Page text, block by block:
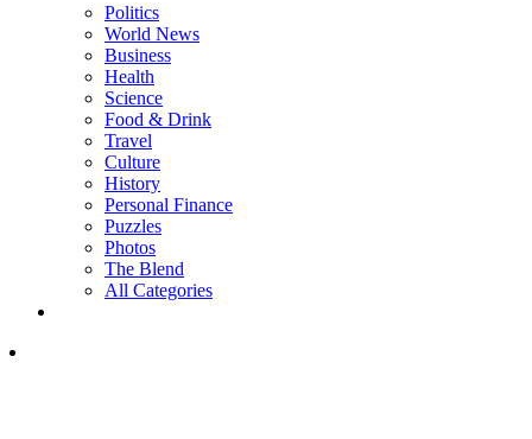
Politics
World News
Business
Health
Science
Food & Drink
Travel
Culture
History
Personal Finance
Puzzles
Photos
The Blend
All Categories